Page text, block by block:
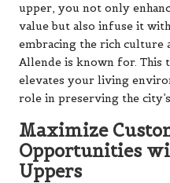
upper, you not only
value but also infuse it
embracing the rich culture
Allende is known for.
elevates your living
role in preserving the
Maximize
Opportunities
Uppers